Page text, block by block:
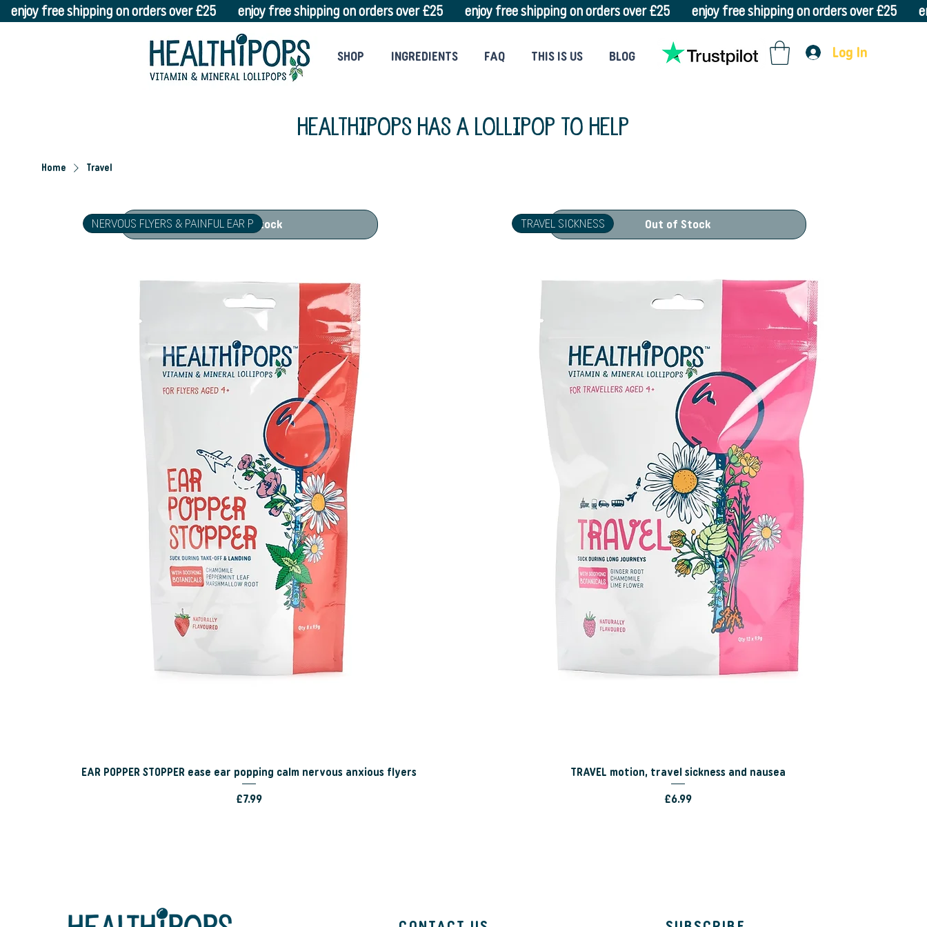
    enjoy free shipping on orders over £25
Log In
SHOP INGREDIENTS FAQ THIS IS US BLOG
HEALTHIPOPS HAS A LOLLIPOP TO HELP
Home Travel
Out of Stock
NERVOUS FLYERS & PAINFUL EAR P
EAR POPPER STOPPER ease ear popping calm nervous anxious flyers
Price
£7.99
Out of Stock
TRAVEL SICKNESS
TRAVEL motion, travel sickness and nausea
Price
£6.99